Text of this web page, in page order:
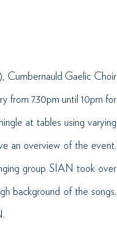
Cumbernauld Gaelic Choir
from 7.30pm until 10pm for
at tables using varying
an overview of the event.
group SIAN took over
background of the songs.